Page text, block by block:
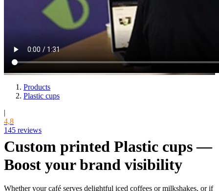
Products
Plastic cups
|
4,8
145 reviews
Custom printed Plastic cups —
Boost your brand visibility
Whether your café serves delightful iced coffees or milkshakes, or if